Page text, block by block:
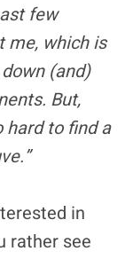
few
me, which is
(and)
But,
hard to find a
in
rather see